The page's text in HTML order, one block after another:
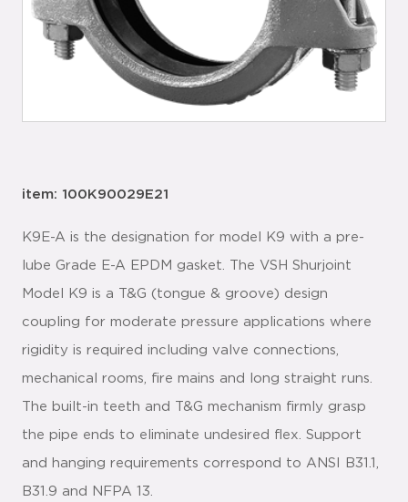
item: 100K90029E21
K9E-A is the designation for model K9 with a pre-
lube Grade E-A EPDM gasket. The VSH Shurjoint
Model K9 is a T&G (tongue & groove) design
coupling for moderate pressure applications where
rigidity is required including valve connections,
mechanical rooms, fire mains and long straight runs.
The built-in teeth and T&G mechanism firmly grasp
the pipe ends to eliminate undesired flex. Support
and hanging requirements correspond to ANSI B31.1,
B31.9 and NFPA 13.